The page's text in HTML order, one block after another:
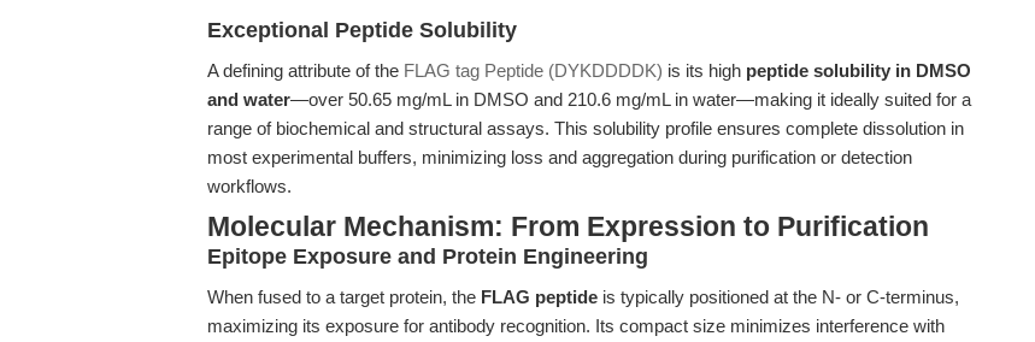
Exceptional Peptide Solubility
A defining attribute of the FLAG tag Peptide (DYKDDDDK) is its high peptide solubility in DMSO
and water—over 50.65 mg/mL in DMSO and 210.6 mg/mL in water—making it ideally suited for a
range of biochemical and structural assays. This solubility profile ensures complete dissolution in
most experimental buffers, minimizing loss and aggregation during purification or detection
workflows.
Molecular Mechanism: From Expression to Purification
Epitope Exposure and Protein Engineering
When fused to a target protein, the FLAG peptide is typically positioned at the N- or C-terminus,
maximizing its exposure for antibody recognition. Its compact size minimizes interference with